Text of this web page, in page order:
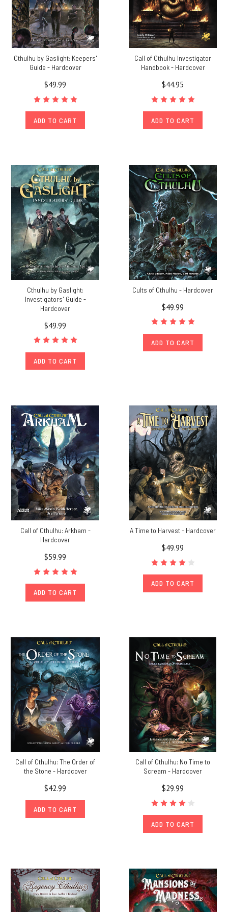
Cthulhu by Gaslight: Keepers'
Guide - Hardcover
$49.99
ADD TO CART
Call of Cthulhu Investigator
Handbook - Hardcover
$44.95
ADD TO CART
Cthulhu by Gaslight:
Investigators' Guide -
Hardcover
$49.99
ADD TO CART
Cults of Cthulhu - Hardcover
$49.99
ADD TO CART
Call of Cthulhu: Arkham -
Hardcover
$59.99
ADD TO CART
A Time to Harvest - Hardcover
$49.99
ADD TO CART
Call of Cthulhu: The Order of
the Stone - Hardcover
$42.99
ADD TO CART
Call of Cthulhu: No Time to
Scream - Hardcover
$29.99
ADD TO CART